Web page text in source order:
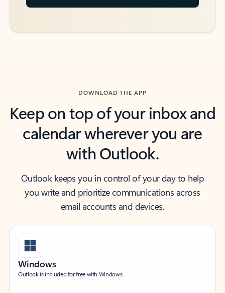
DOWNLOAD THE APP
Keep on top of your inbox and
calendar wherever you are
with Outlook.
Outlook keeps you in control of your day to help
you write and prioritize communications across
email accounts and devices.
Windows
Outlook is included for free with Windows.